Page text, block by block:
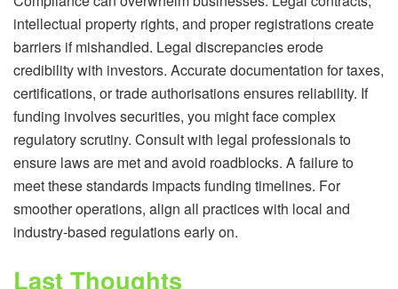
intellectual property rights, and proper registrations create
barriers if mishandled. Legal discrepancies erode
credibility with investors. Accurate documentation for taxes,
certifications, or trade authorisations ensures reliability. If
funding involves securities, you might face complex
regulatory scrutiny. Consult with legal professionals to
ensure laws are met and avoid roadblocks. A failure to
meet these standards impacts funding timelines. For
smoother operations, align all practices with local and
industry-based regulations early on.
Last Thoughts